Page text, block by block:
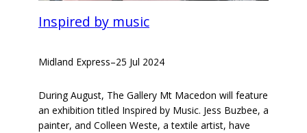
Inspired by music
Midland Express–25 Jul 2024
During August, The Gallery Mt Macedon will feature
an exhibition titled Inspired by Music. Jess Buzbee, a
painter, and Colleen Weste, a textile artist, have